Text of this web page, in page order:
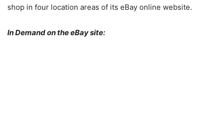
shop in four location areas of its eBay online website.
In Demand on the eBay site: